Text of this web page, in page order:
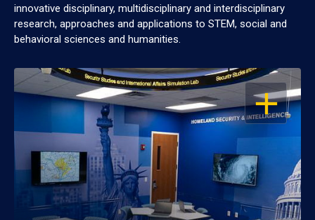
innovative disciplinary, multidisciplinary and interdisciplinary
research, approaches and applications to STEM, social and
behavioral sciences and humanities.
OPEN